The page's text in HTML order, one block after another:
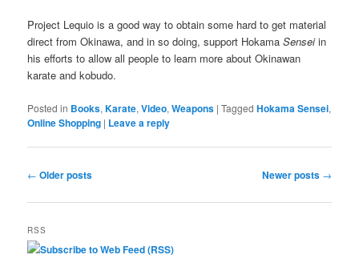
Project Lequio is a good way to obtain some hard to get material
direct from Okinawa, and in so doing, support HokamaSenseiin
his efforts to allow all people to learn more about Okinawan
karate and kobudo.
Posted in Books,Karate,Video,Weapons |Tagged Hokama Sensei,
Online Shopping | Leave a reply
Post
← Older posts Newer posts →
RSS
Subscribe to Web Feed (RSS)